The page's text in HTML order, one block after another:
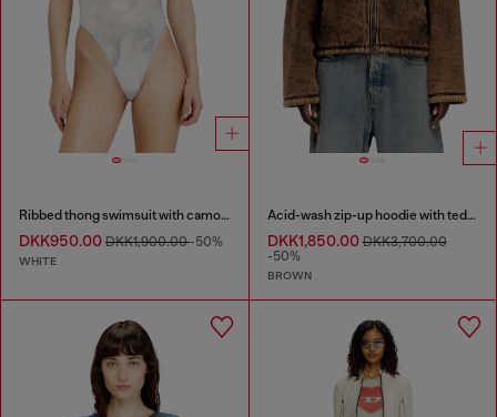
Ribbed thong swimsuit with camo print
DKK950.00 DKK1,900.00-50%
WHITE
Acid-wash zip-up hoodie with teddy lining
DKK1,850.00DKK3,700.00
-50%
BROWN